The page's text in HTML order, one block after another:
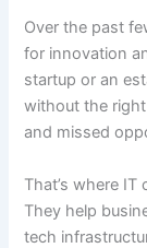
Over the past
for innovation
startup or an
without the
and missed
That’s where
They help
tech